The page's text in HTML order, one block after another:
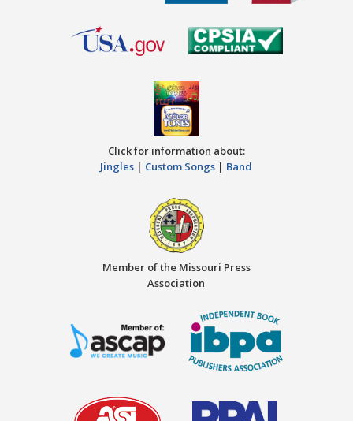
Click for information about:
Jingles | Custom Songs | Band
Member of the Missouri Press
Association